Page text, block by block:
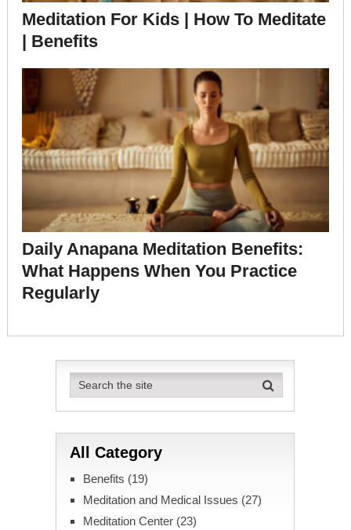
Meditation For Kids | How To Meditate
| Benefits
Daily Anapana Meditation Benefits:
What Happens When You Practice
Regularly
All Category
Benefits (19)
Meditation and Medical Issues (27)
Meditation Center(23)